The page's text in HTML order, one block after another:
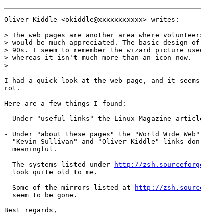
Oliver Kiddle <okiddle@xxxxxxxxxxx> writes:
> The web pages are another area where
> would be much appreciated. The basic design
> 90s. I seem to remember the wizard picture
> whereas it isn't much more than an icon now.
>
I had a quick look at the web page, and it
rot.
Here are a few things I found:
- Under "useful links" the Linux Magazine
- Under "about these pages" the "World Wide
"Kevin Sullivan" and "Oliver Kiddle" links
  meaningful.
- The systems listed under
http://
  look quite old to me.
- Some of the mirrors listed at
http://
  seem to be gone.
Best regards,